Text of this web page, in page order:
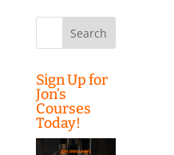
Search
Sign Up for
Jon’s
Courses
Today!